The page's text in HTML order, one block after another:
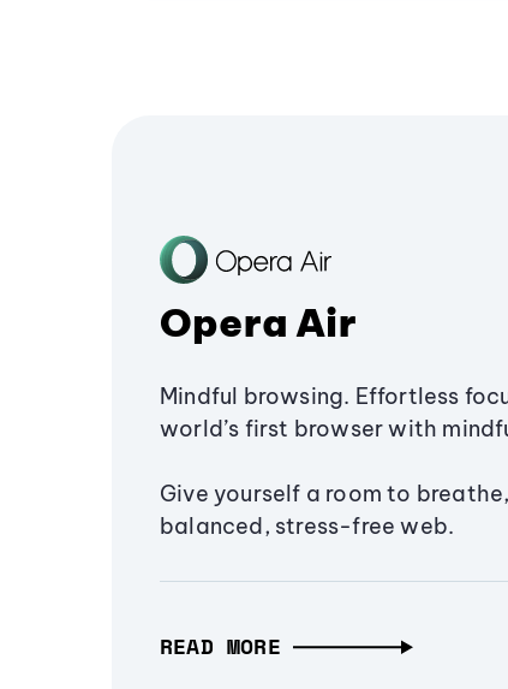
Opera Air
Mindful browsing. Effortless
world’s first browser with
Give yourself a room to
balanced, stress-free web.
READ MORE